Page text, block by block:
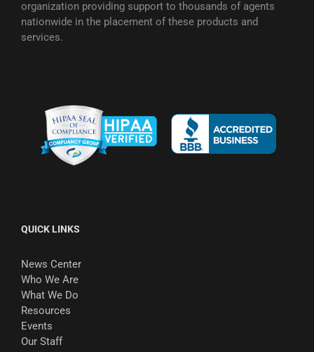
organization providing support to thousands of agents
nationwide in the placement of these products and
services.
QUICK LINKS
News Center
Who We Are
What We Do
Resources
Events
Our Staff